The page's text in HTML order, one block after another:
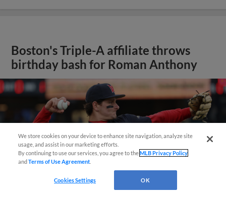
Boston's Triple-A affiliate throws
birthday bash for Roman Anthony
We store cookies on your device to enhance site navigation, analyze site
usage, and assist in our marketing efforts.
By continuing to use our services, you agree to theMLB Privacy Policy
andTerms of Use Agreement
Cookies Settings OK